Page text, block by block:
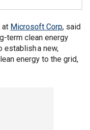
at Microsoft Corp, said
term clean energy
establish a new,
energy to the grid,